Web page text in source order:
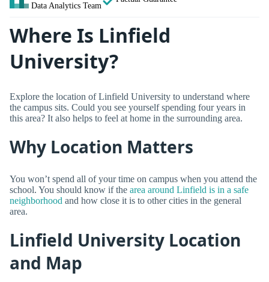
Data Analytics Team
Where Is Linfield
University?
Explore the location of Linfield University to understand where
the campus sits. Could you see yourself spending four years in
this area? It also helps to feel at home in the surrounding area.
Why Location Matters
You won’t spend all of your time on campus when you attend the
school. You should know if the area around Linfield is in a safe
neighborhood and how close it is to other cities in the general
area.
Linfield University Location
and Map